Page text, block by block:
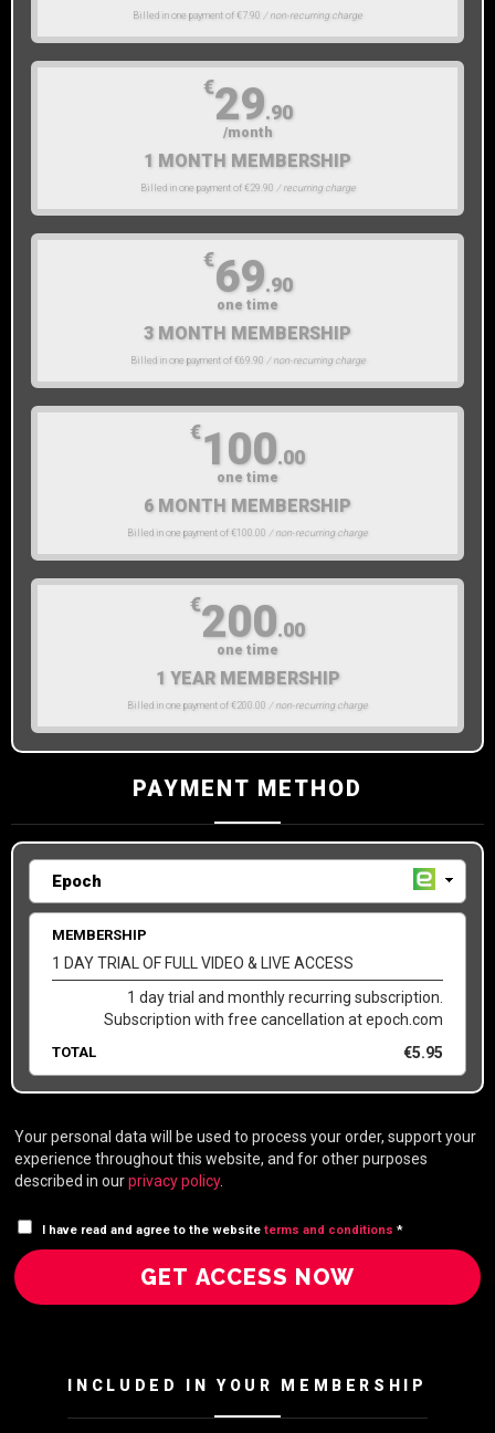
Billed in one payment of €7.90 / non-recurring charge
1 MONTH MEMBERSHIP
Billed in one payment of €29.90 / recurring charge
€29.90
/month
3 MONTH MEMBERSHIP
Billed in one payment of €69.90 / non-recurring charge
€69.90
one time
6 MONTH MEMBERSHIP
Billed in one payment of €100.00 / non-recurring charge
€100.00
one time
1 YEAR MEMBERSHIP
Billed in one payment of €200.00 / non-recurring charge
€200.00
one time
PAYMENT METHOD
MEMBERSHIP
1 DAY TRIAL OF FULL VIDEO & LIVE ACCESS
1 day trial and monthly recurring subscription.
Subscription with free cancellation at epoch.com
TOTAL €5.95
Your personal data will be used to process your order, support your
experience throughout this website, and for other purposes
described in ourprivacy policy.
I have read and agree to the website terms and conditions *
GET ACCESS NOW
INCLUDED IN YOUR MEMBERSHIP